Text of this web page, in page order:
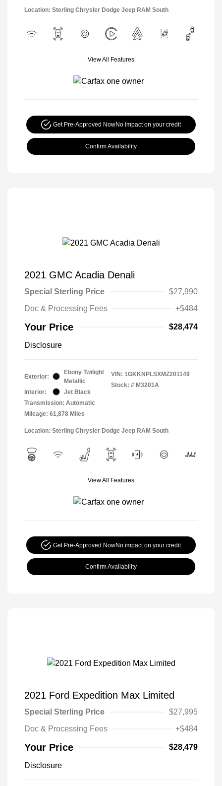
Location: Sterling Chrysler Dodge Jeep RAM South
View All Features
Get Pre-Approved NowNo impact on your credit
Confirm Availability
2021 GMC Acadia Denali
Special Sterling Price
$27,990
Doc & Processing Fees
+$484
Your Price $28,474
Disclosure
Exterior:
Ebony Twilight
Metallic
Interior:
Jet Black
Transmission: Automatic
Mileage: 61,878 Miles
VIN: 1GKKNPLSXMZ201149
Stock: # M3201A
Location: Sterling Chrysler Dodge Jeep RAM South
View All Features
Get Pre-Approved NowNo impact on your credit
Confirm Availability
2021 Ford Expedition Max Limited
Special Sterling Price
$27,995
Doc & Processing Fees
+$484
Your Price $28,479
Disclosure